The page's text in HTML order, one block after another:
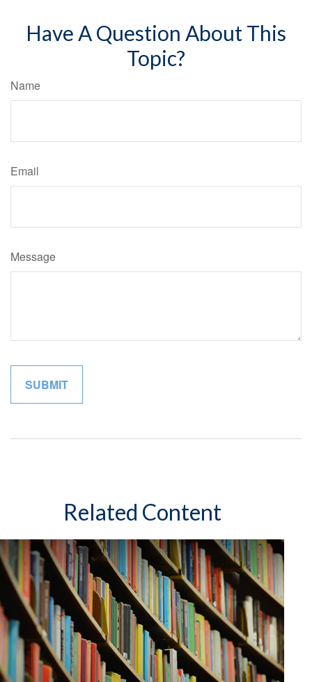
Have A Question About This
Topic?
Name
Email
Message
Related Content